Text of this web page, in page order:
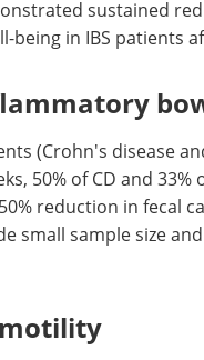
sustained
in IBS patients
(Crohn's disease
50% of CD and
reduction in fecal
small sample size
motility